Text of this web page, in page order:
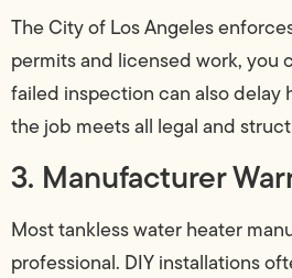
The City of Los Angeles
permits and licensed work, you
failed inspection can also delay
the job meets all legal and
3. Manufacturer
Most tankless water heater
professional. DIY installations